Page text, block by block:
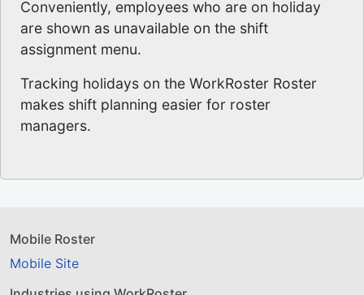
Conveniently, employees who are on holiday
are shown as unavailable on the shift
assignment menu.
Tracking holidays on the WorkRoster Roster
makes shift planning easier for roster
managers.
Mobile Roster
Mobile Site